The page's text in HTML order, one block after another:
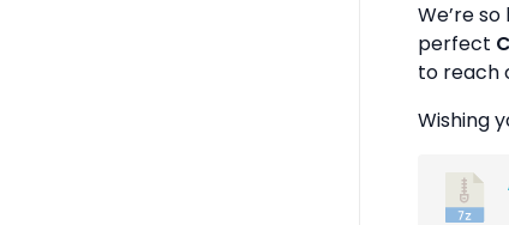
We’re
perfect
to reach
Wishing